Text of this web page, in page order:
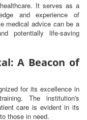
It serves as a
and experience of
medical advice can be a
potentially life-saving
A Beacon of
for its excellence in
The institution's
care is evident in its
those in need.